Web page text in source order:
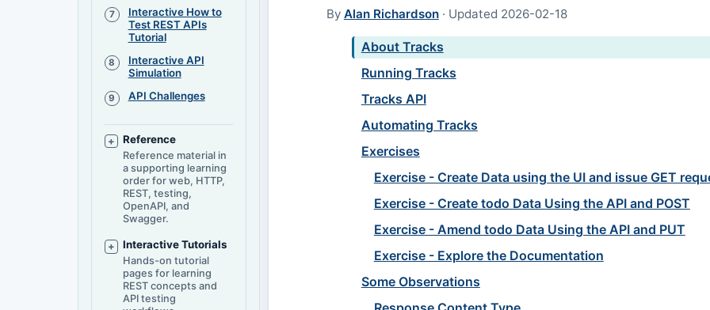
By Alan Richardson· Updated 2026-02-18
About Tracks
Running Tracks
Tracks API
Automating Tracks
Exercises
Exercise - Create Data using the UI and issue GET
Exercise - Create todo Data Using the API and POST
Exercise - Amend todo Data Using the API and PUT
Exercise - Explore the Documentation
Some Observations
Interactive How to
Test REST APIs
Tutorial
Interactive API
Simulation
API Challenges
Reference
Reference material in
a supporting learning
order for web, HTTP,
REST, testing,
OpenAPI, and
Swagger.
Interactive Tutorials
Hands-on tutorial
pages for learning
REST concepts and
API testing